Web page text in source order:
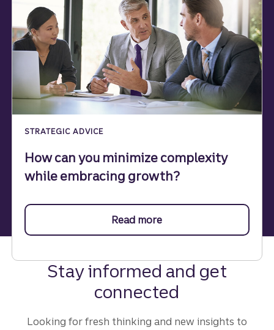
STRATEGIC ADVICE
How can you minimize complexity
while embracing growth?
Read more
Stay informed and get
connected
Looking for fresh thinking and new insights to